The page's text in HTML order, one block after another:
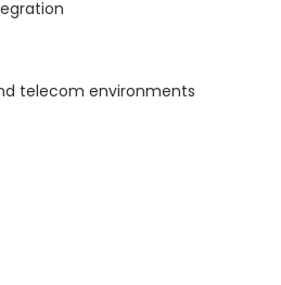
telecom environments